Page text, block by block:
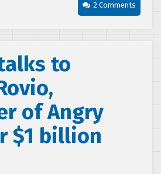
2 Comments
to
of Angry
$1 billion